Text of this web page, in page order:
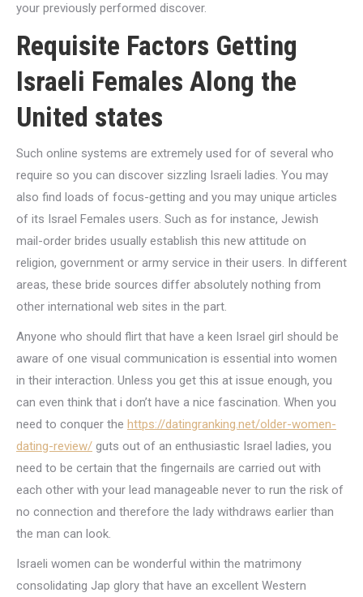
your previously performed discover.
Requisite Factors Getting
Israeli Females Along the
United states
Such online systems are extremely used for of several who
require so you can discover sizzling Israeli ladies. You may
also find loads of focus-getting and you may unique articles
of its Israel Females users. Such as for instance, Jewish
mail-order brides usually establish this new attitude on
religion, government or army service in their users. In different
areas, these bride sources differ absolutely nothing from
other international web sites in the part.
Anyone who should flirt that have a keen Israel girl should be
aware of one visual communication is essential into women
in their interaction. Unless you get this at issue enough, you
can even think that i don’t have a nice fascination. When you
need to conquer the https://datingranking.net/older-women-
dating-review/ guts out of an enthusiastic Israel ladies, you
need to be certain that the fingernails are carried out with
each other with your lead manageable never to run the risk of
no connection and therefore the lady withdraws earlier than
the man can look.
Israeli women can be wonderful within the matrimony
consolidating Jap glory that have an excellent Western